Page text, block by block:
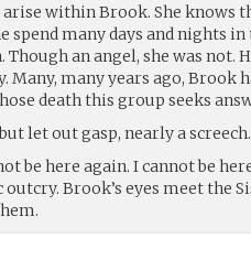
within Brook. She knows
spend many days and nights
Though an angel, she was not.
Many, many years ago, Brook
death this group seeks
let out gasp, nearly a screech.
be here again. I cannot be
Brook’s eyes meet the